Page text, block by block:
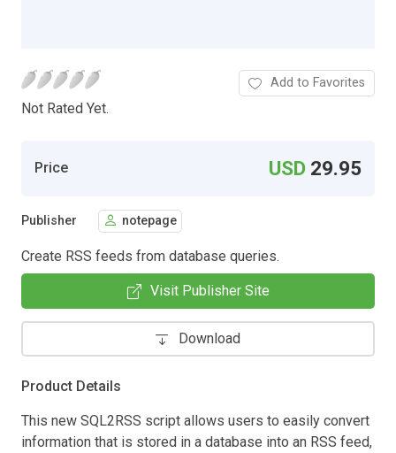
Not Rated Yet.
Add to Favorites
Price USD 29.95
Publisher notepage
Create RSS feeds from database queries.
Visit Publisher Site
Download
Product Details
This new SQL2RSS script allows users to easily convert
information that is stored in a database into an RSS feed,